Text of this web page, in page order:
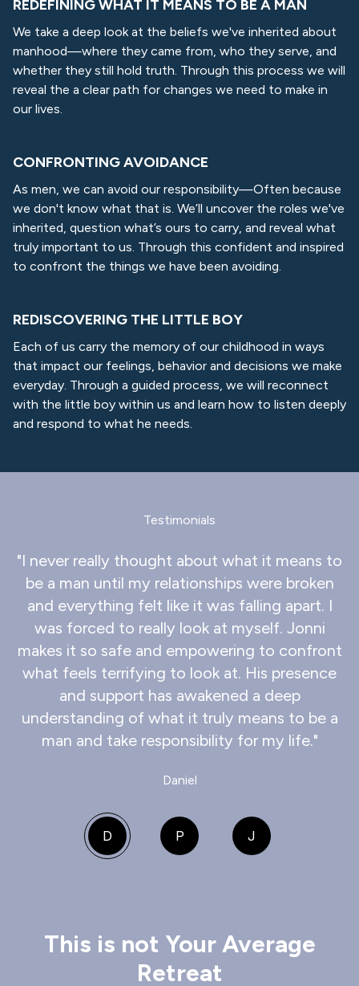
REDEFINING WHAT IT MEANS TO BE A MAN
We take a deep look at the beliefs we've inherited about
manhood—where they came from, who they serve, and
whether they still hold truth. Through this process we will
reveal the a clear path for changes we need to make in
our lives.
CONFRONTING AVOIDANCE
As men, we can avoid our responsibility—Often because
we don't know what that is. We’ll uncover the roles we've
inherited, question what’s ours to carry, and reveal what
truly important to us. Through this confident and inspired
to confront the things we have been avoiding.
REDISCOVERING THE LITTLE BOY
Each of us carry the memory of our childhood in ways
that impact our feelings, behavior and decisions we make
everyday. Through a guided process, we will reconnect
with the little boy within us and learn how to listen deeply
and respond to what he needs.
Testimonials
"I never really thought about what it means to
be a man until my relationships were broken
and everything felt like it was falling apart. I
was forced to really look at myself. Jonni
makes it so safe and empowering to confront
what feels terrifying to look at. His presence
and support has awakened a deep
understanding of what it truly means to be a
man and take responsibility for my life."
Daniel
D P J
This is not Your Average
Retreat